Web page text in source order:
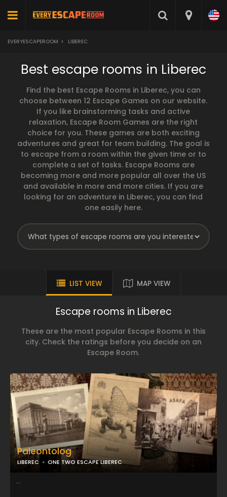
EVERYESCAPEROOM > LIBEREC
Best escape rooms in Liberec
Find the best Escape Rooms in Liberec, you can
choose between 12 Escape Games on our website.
If you like brainstorming tasks and active
relaxation, Escape Room Games are the right
choice for you. These games are both exciting
adventures and great for team building. The goal is
to escape from a room within the given time or to
complete a set of tasks. Escape Rooms are
becoming more and more popular all over the US
and available in more and more cities. If you are
looking for an adventure in Liberec, you can find
one easily here.
LIST VIEW MAP VIEW
Escape rooms in Liberec
These are the most popular Escape Rooms in this
city. Check the ratings before you decide on an
Escape Room.
Paleontolog
LIBEREC ONE TWO ESCAPE LIBEREC
...